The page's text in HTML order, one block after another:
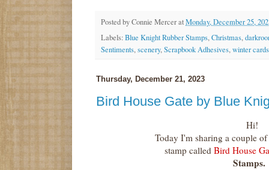
Posted byConnie MerceratMonday, December 25,
Labels:Blue Knight Rubber Stamps,Christmas,
Sentiments,scenery,Scrapbook Adhesives,winter cards
Thursday, December 21, 2023
Bird House Gate by Blue
Hi!
Today I'm sharing a couple
stamp calledBird House